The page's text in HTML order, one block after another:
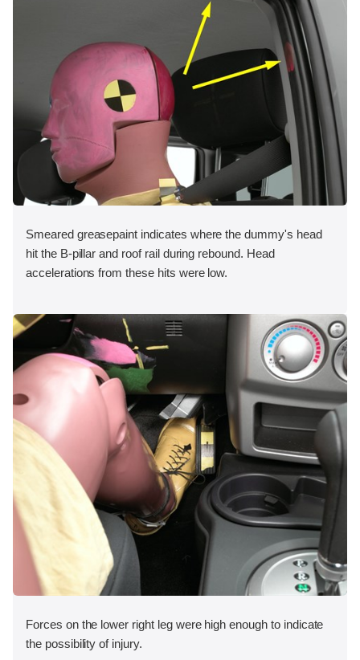
Smeared greasepaint indicates where the dummy's head
hit the B-pillar and roof rail during rebound. Head
accelerations from these hits were low.
Forces on the lower right leg were high enough to indicate
the possibility of injury.